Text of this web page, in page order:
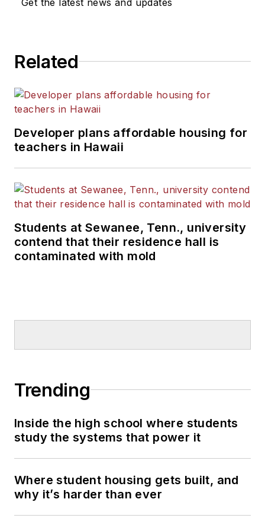
Related
Developer plans affordable housing for
teachers in Hawaii
Students at Sewanee, Tenn., university
contend that their residence hall is
contaminated with mold
Trending
Inside the high school where students
study the systems that power it
Where student housing gets built, and
why it’s harder than ever